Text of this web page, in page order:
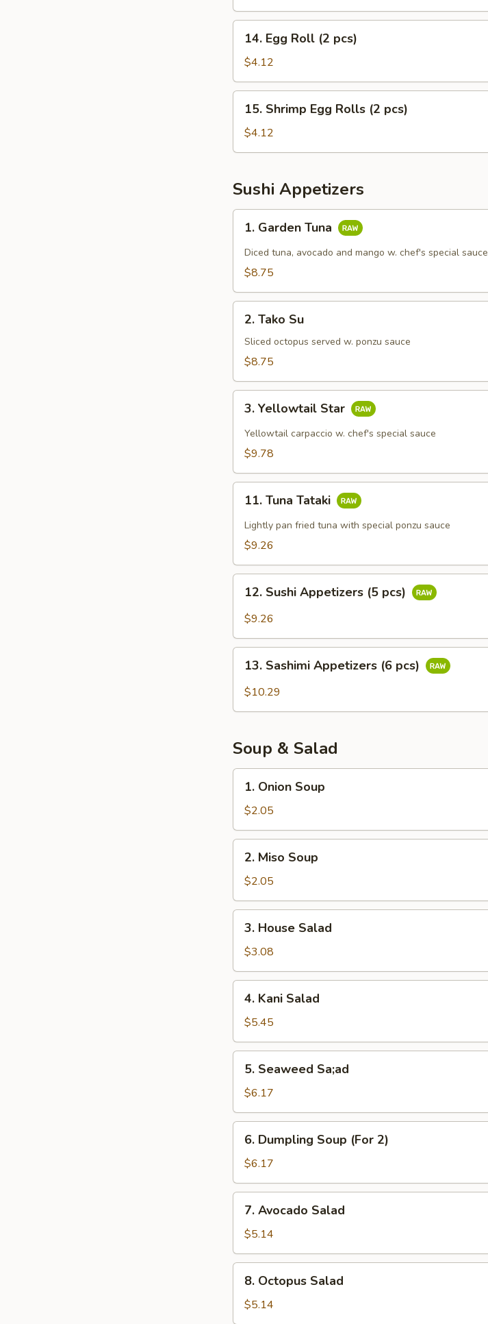
Egg
Roll
(2
pcs)
14. Egg Roll (2 pcs)
$4.12
Shrimp
Egg
Rolls
pcs)
15. Shrimp Egg Rolls (2 pcs)
$4.12
Sushi Appetizers
Garden
Tuna
1. Garden Tuna
Diced tuna, avocado and mango w. chef's special sauce
$8.75
Tako
Su
2. Tako Su
Sliced octopus served w. ponzu sauce
$8.75
Yellowtail
Star
3. Yellowtail Star
Yellowtail carpaccio w. chef's special sauce
$9.78
Tuna
Tataki
11. Tuna Tataki
Lightly pan fried tuna with special ponzu sauce
$9.26
Sushi
Appetizers
pcs)
12. Sushi Appetizers (5 pcs)
$9.26
Sashimi
Appetizers
13. Sashimi Appetizers (6 pcs)
$10.29
Soup & Salad
Onion
Soup
1. Onion Soup
$2.05
Miso
Soup
2. Miso Soup
$2.05
House
Salad
3. House Salad
$3.08
Kani
Salad
4. Kani Salad
$5.45
Seaweed
Sa;ad
5. Seaweed Sa;ad
$6.17
Dumpling
Soup
(For
2)
6. Dumpling Soup (For 2)
$6.17
Avocado
Salad
7. Avocado Salad
$5.14
Octopus
Salad
8. Octopus Salad
$5.14